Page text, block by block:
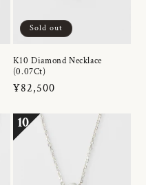
Sold out
K10 Diamond Necklace
(0.07Ct)
Regular
¥82,500
10